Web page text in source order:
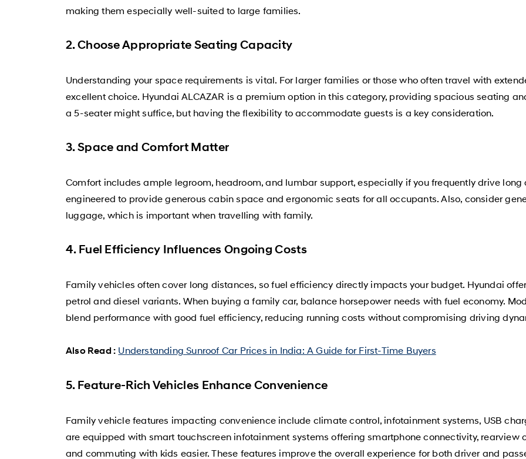
making them especially well-suited to large families.
2. Choose Appropriate Seating Capacity
Understanding your space requirements is vital. For larger families or those who often travel with
excellent choice. Hyundai ALCAZAR is a premium option in this category, providing spacious seating
a 5-seater might suffice, but having the flexibility to accommodate guests is a key consideration.
3. Space and Comfort Matter
Comfort includes ample legroom, headroom, and lumbar support, especially if you frequently drive long
engineered to provide generous cabin space and ergonomic seats for all occupants. Also, consider
luggage, which is important when travelling with family.
4. Fuel Efficiency Influences Ongoing Costs
Family vehicles often cover long distances, so fuel efficiency directly impacts your budget. Hyundai
petrol and diesel variants. When buying a family car, balance horsepower needs with fuel economy.
blend performance with good fuel efficiency, reducing running costs without compromising driving
Also Read : Understanding Sunroof Car Prices in India: A Guide for First-Time Buyers
5. Feature-Rich Vehicles Enhance Convenience
Family vehicle features impacting convenience include climate control, infotainment systems, USB
are equipped with smart touchscreen infotainment systems offering smartphone connectivity, rearview
and commuting with kids easier. These features improve the overall experience for both driver and